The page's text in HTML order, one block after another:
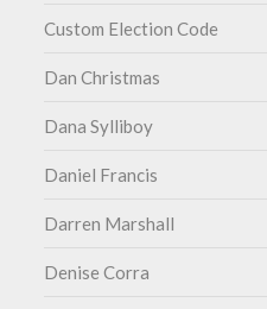
Custom Election Code
Dan Christmas
Dana Sylliboy
Daniel Francis
Darren Marshall
Denise Corra